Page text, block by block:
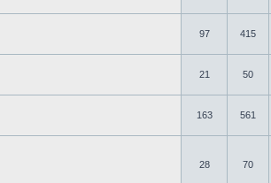
97 415
21 50
163 561
28 70